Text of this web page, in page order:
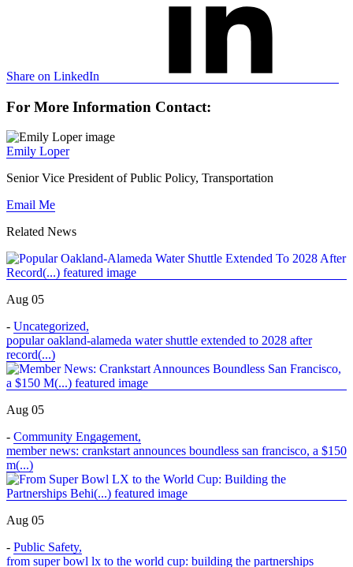
Share on LinkedIn
For More Information Contact:
Emily Loper
Senior Vice President of Public Policy, Transportation
Email Me
Related News
Aug 05
- Uncategorized,
popular oakland-alameda water shuttle extended to 2028 after
record(...)
Aug 05
- Community Engagement,
member news: crankstart announces boundless san francisco, a $150
m(...)
Aug 05
- Public Safety,
from super bowl lx to the world cup: building the partnerships